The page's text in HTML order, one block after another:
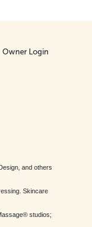
Owner Login
and others
Skincare
studios;